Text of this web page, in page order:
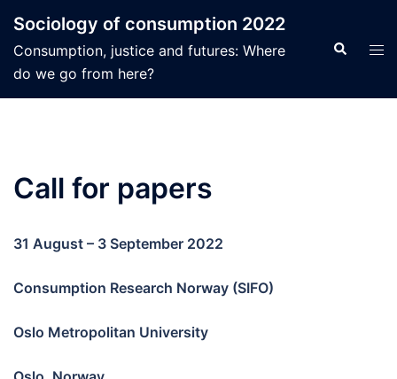
innhold
Sociology of consumption 2022
Consumption, justice and futures: Where
do we go from here?
Search
Call for papers
31 August – 3 September 2022
Consumption Research Norway (SIFO)
Oslo Metropolitan University